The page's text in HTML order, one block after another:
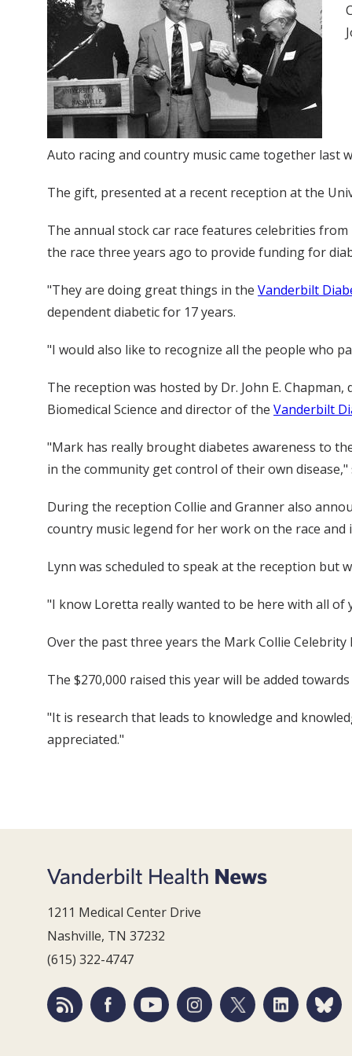
Auto racing and country music came together last
The gift, presented at a recent reception at the
The annual stock car race features celebrities
the race three years ago to provide funding for
"They are doing great things in the Vanderbilt
dependent diabetic for 17 years.
"I would also like to recognize all the people who
The reception was hosted by Dr. John E.
Biomedical Science and director of the Vanderbilt
"Mark has really brought diabetes awareness to
in the community get control of their own disease,"
During the reception Collie and Granner also
country music legend for her work on the race
Lynn was scheduled to speak at the reception but
"I know Loretta really wanted to be here with all of
Over the past three years the Mark Collie
The $270,000 raised this year will be added
"It is research that leads to knowledge and
appreciated."
1211 Medical Center Drive
Nashville, TN 37232
(615) 322-4747